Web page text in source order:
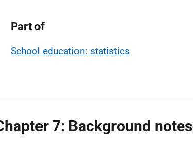
Part of
School education: statistics
7: Background notes